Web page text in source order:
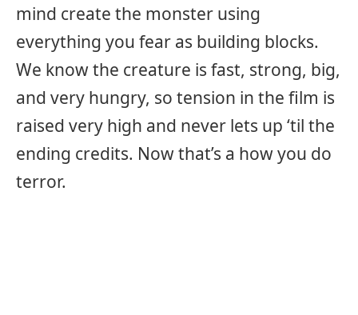
mind create the monster using
everything you fear as building blocks.
We know the creature is fast, strong, big,
and very hungry, so tension in the film is
raised very high and never lets up ‘til the
ending credits. Now that’s a how you do
terror.